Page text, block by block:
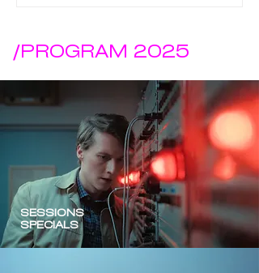
/PROGRAM 2025
SESSIONS
SPECIALS